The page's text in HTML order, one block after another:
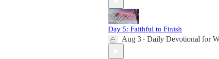
Day 5: Faithful to Finish
Aug 3 • Daily Devotional for